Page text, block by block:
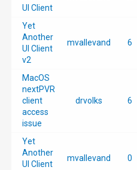
UI Client
Yet
Another
UI Client
v2
mvallevand 6
MacOS
nextPVR
client
access
issue
drvolks 6
Yet
Another
UI Client
mvallevand 0